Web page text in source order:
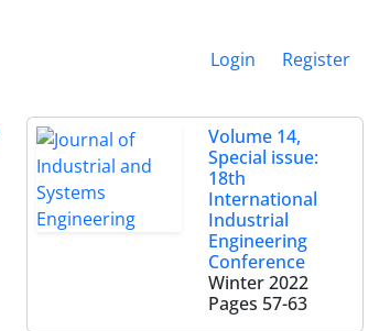
Login Register
Volume 14,
Special issue:
18th
International
Industrial
Engineering
Conference
Winter 2022
Pages 57-63